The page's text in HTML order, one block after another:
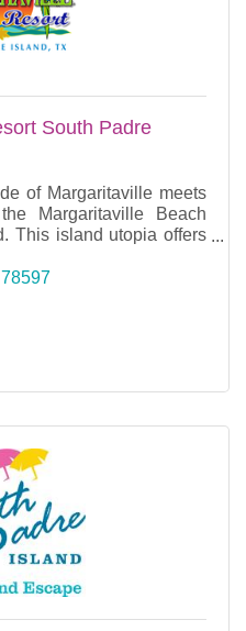
South Padre
of Margaritaville meets
Margaritaville Beach
This island utopia offers
swaying palm
78597